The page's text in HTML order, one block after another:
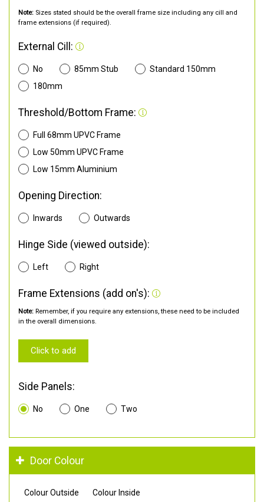
Note: Sizes stated should be the overall frame size including any cill and
frame extensions (if required).
External Cill:
No 85mm Stub
Standard 150mm
180mm
Threshold/Bottom Frame:
Full 68mm UPVC Frame
Low 50mm UPVC Frame
Low 15mm Aluminium
Opening Direction:
Inwards Outwards
Hinge Side (viewed outside):
Left Right
Frame Extensions (add on's):
Note: Remember, if you require any extensions, these need to be included
in the overall dimensions.
Click to add
Side Panels:
No One Two
Door Colour
Colour Outside Colour Inside